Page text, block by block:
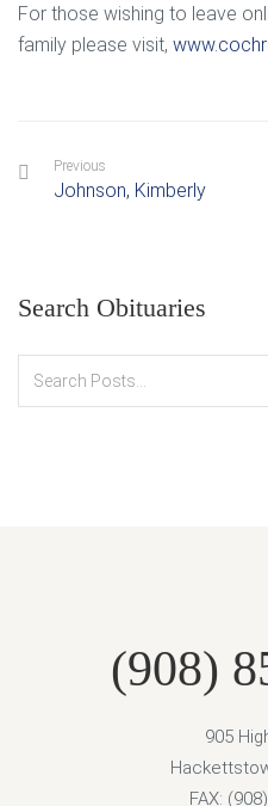
For those wishing to leave
family please visit,
Previous
Johnson, Kimberly
Search Obituaries
(908)
905
FAX: